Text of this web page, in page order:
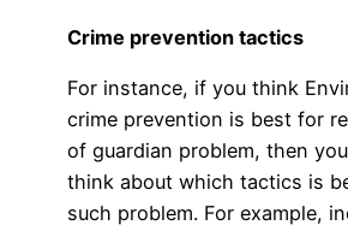
Crime prevention tactics
For instance, if you think
crime prevention is best for
of guardian problem, then
think about which tactics is
such problem. For example,